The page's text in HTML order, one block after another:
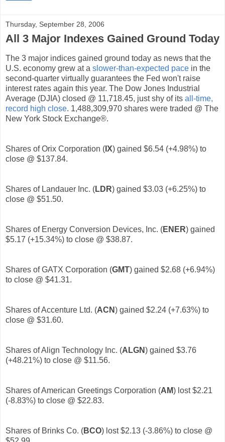
Thursday, September 28, 2006
All 3 Major Indexes Gained Ground Today
The 3 major indices gained ground today as news that the
U.S. economy grew at a slower-than-expected pace in the
second-quarter virtually guarantees the Fed won't raise
interest rates again this year. The Dow Jones Industrial
Average (DJIA) closed @ 11,718.45, just shy of its all-time,
record high close. 1,488,309,970 shares were traded @ The
New York Stock Exchange®.
Shares of Orix Corporation ( IX) gained $6.54 (+4.98%) to
close @ $137.84.
Shares of Landauer Inc. (LDR) gained $3.03 (+6.25%) to
close @ $51.50.
Shares of Energy Conversion Devices, Inc. (ENER) gained
$5.17 (+15.34%) to close @ $38.87.
Shares of GATX Corporation (GMT) gained $2.68 (+6.94%)
to close @ $41.31.
Shares of Accenture Ltd. (ACN) gained $2.24 (+7.63%) to
close @ $31.60.
Shares of Align Technology Inc. (ALGN) gained $3.76
(+48.21%) to close @ $11.56.
Shares of American Greetings Corporation (AM) lost $2.21
(-8.83%) to close @ $22.83.
Shares of Brinks Co. (BCO) lost $2.13 (-3.86%) to close @